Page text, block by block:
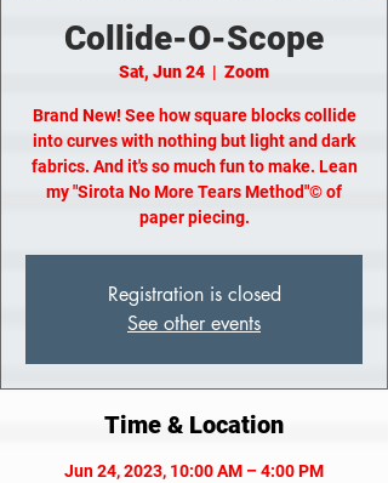
Collide-O-Scope
Sat, Jun 24
  |
Zoom
Brand New! See how square blocks collide
into curves with nothing but light and dark
fabrics. And it's so much fun to make. Lean
my "Sirota No More Tears Method"© of
paper piecing.
Registration is closed
See other events
Time & Location
Jun 24, 2023, 10:00 AM – 4:00 PM